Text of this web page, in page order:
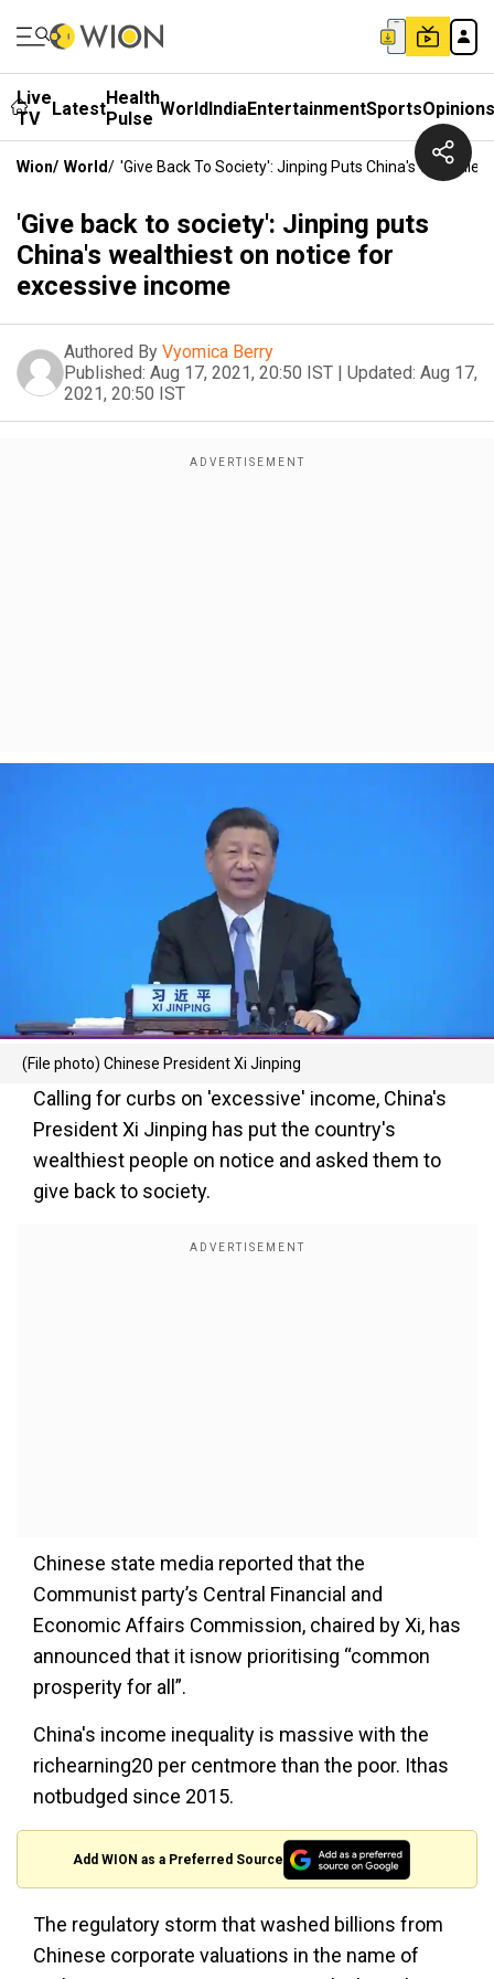
Live
TV
LatestHealth
Pulse WorldIndiaEntertainmentSportsOpinions
Wion/ World/ 'Give Back To Society': Jinping Puts China's
'Give back to society': Jinping puts
China's wealthiest on notice for
excessive income
Authored By Vyomica Berry
Published: Aug 17, 2021, 20:50 IST | Updated: Aug 17,
2021, 20:50 IST
(File photo) Chinese President Xi Jinping
Calling for curbs on 'excessive' income, China's
President Xi Jinping has put the country's
wealthiest people on notice and asked them to
give back to society.
Chinese state media reported that the
Communist party’s Central Financial and
Economic Affairs Commission, chaired by Xi, has
announced that it isnow prioritising “common
prosperity for all”.
China's income inequality is massive with the
richearning20 per centmore than the poor. Ithas
notbudged since 2015.
Add WION as a Preferred Source
The regulatory storm that washed billions from
Chinese corporate valuations in the name of